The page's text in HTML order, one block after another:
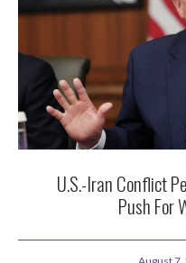
U.S.-Iran Conflict
Push For